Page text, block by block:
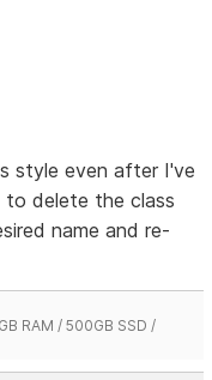
style even after I've
to delete the class
name and re-
RAM / 500GB SSD /